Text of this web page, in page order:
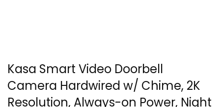
Kasa Smart Video Doorbell
Camera Hardwired w/ Chime, 2K
Resolution, Always-on Power, Night